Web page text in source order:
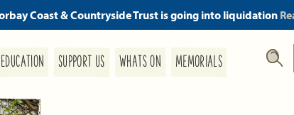
Coast & Countryside Trust is going into liquidation
EDUCATION SUPPORT US WHATS ON MEMORIALS